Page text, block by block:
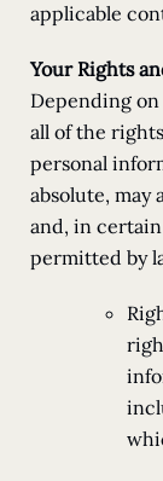
applicable
Your Rights
Depending on
all of the
personal
absolute,
and, in certain
permitted by